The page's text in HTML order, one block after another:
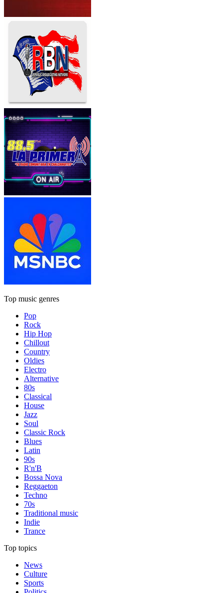
Top music genres
Pop
Rock
Hip Hop
Chillout
Country
Oldies
Electro
Alternative
80s
Classical
House
Jazz
Soul
Classic Rock
Blues
Latin
90s
R'n'B
Bossa Nova
Reggaeton
Techno
70s
Traditional music
Indie
Trance
Top topics
News
Culture
Sports